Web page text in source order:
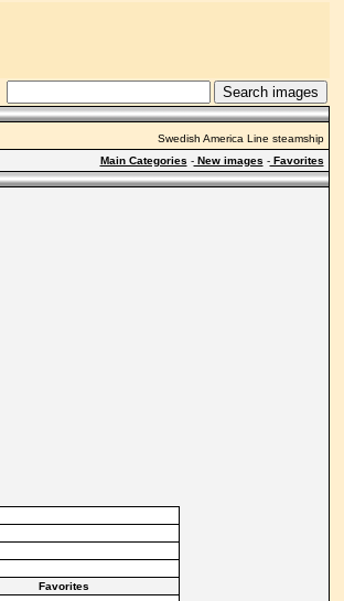
Swedish America Line steamship
Main Categories -New images -Favorites
Favorites